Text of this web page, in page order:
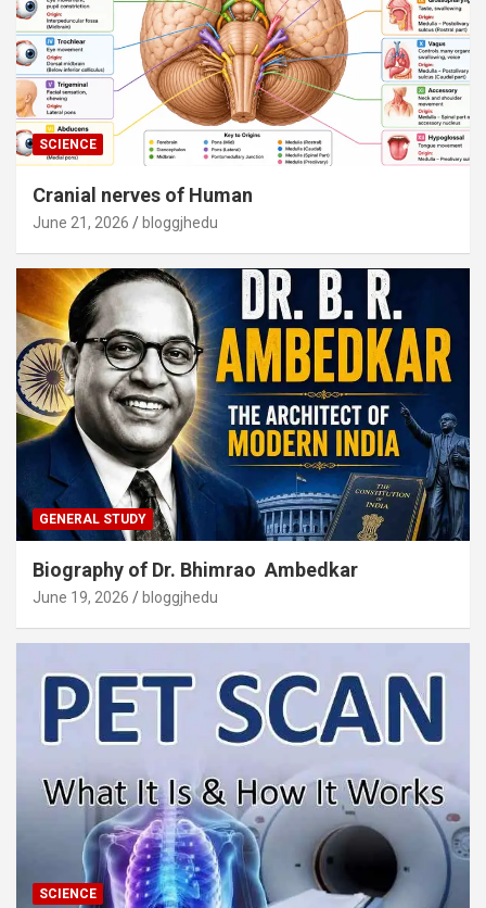
SCIENCE
Cranial nerves of Human
June 21, 2026 bloggjhedu
GENERAL STUDY
Biography of Dr. Bhimrao Ambedkar
June 19, 2026 bloggjhedu
SCIENCE